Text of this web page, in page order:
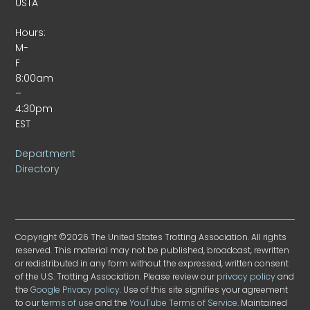
Hours:
M-
F
8:00am
–
4:30pm
EST
Department
Directory
Copyright ©2026 The United States Trotting Association. All rights
reserved. This material may not be published, broadcast, rewritten
or redistributed in any form without the expressed, written consent
of the U.S. Trotting Association. Please review ourprivacy policyand
theGoogle Privacy policy. Use of this site signifies your agreement
to ourterms of use and theYouTube Terms of Service. Maintained